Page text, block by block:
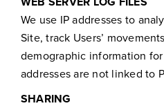
We use IP addresses to
Site, track Users’
demographic information
addresses are not linked to
SHARING